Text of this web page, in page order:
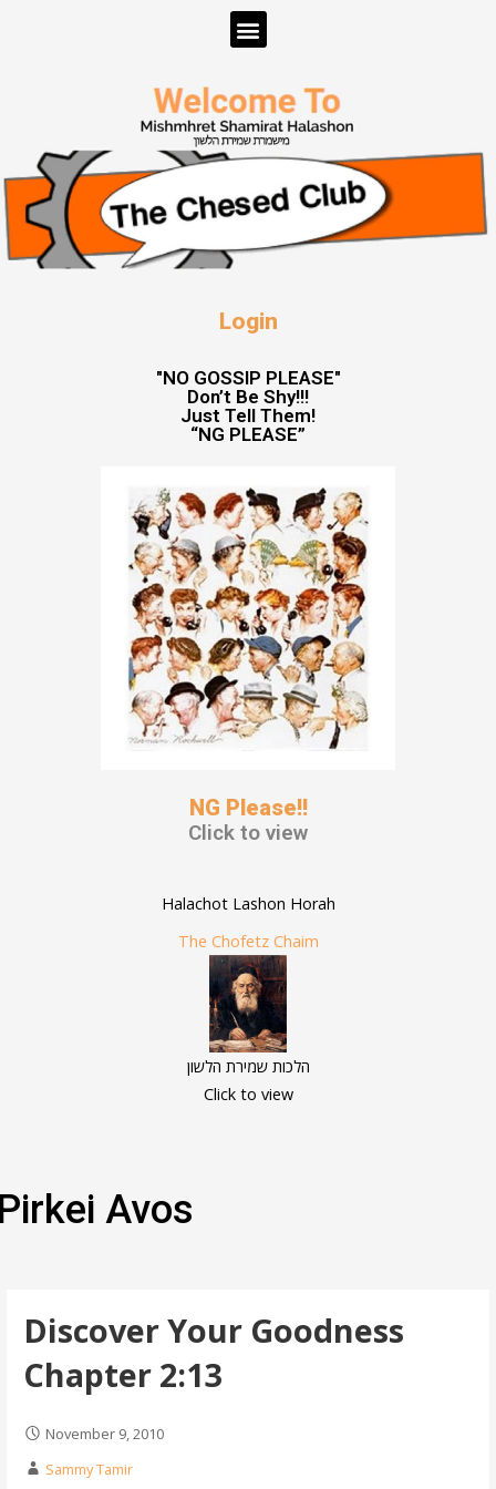
Login
"NO GOSSIP PLEASE"
Don’t Be Shy!!!
Just Tell Them!
“NG PLEASE”
NG Please!!
Click to view
Halachot Lashon Horah
The Chofetz Chaim
הלכות שמירת הלשון
Click to view
Avos
Discover Your Goodness
Chapter 2:13
November 9, 2010
Sammy Tamir